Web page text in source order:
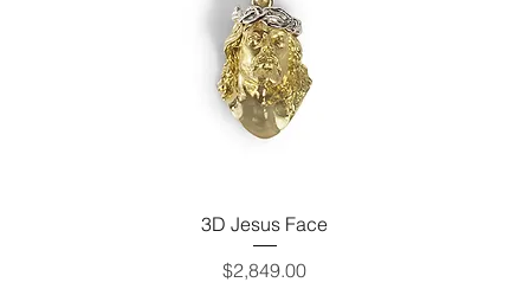
3D Jesus Face
Price
$2,849.00